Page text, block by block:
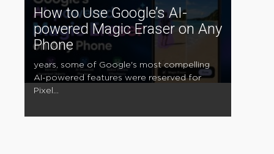
How to Use Google’s AI-
powered Magic Eraser on Any
Phone
years, some of Google's most compelling
AI-powered features were reserved for
Pixel...